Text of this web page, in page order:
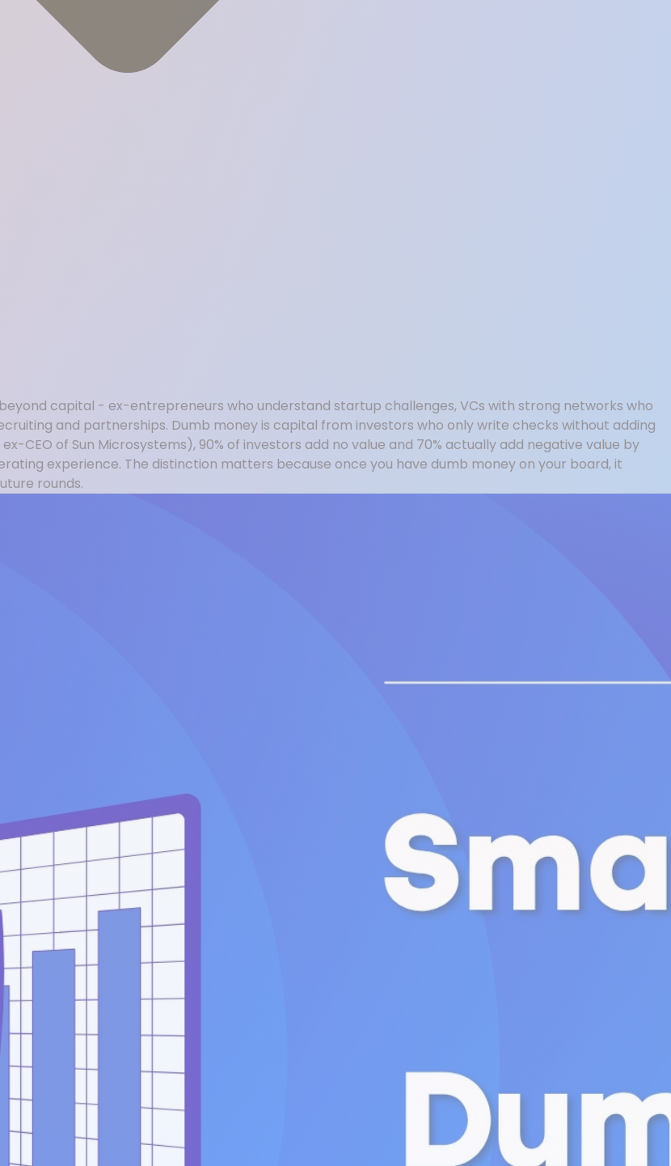
capital - ex-entrepreneurs who understand startup challenges, VCs with strong networks who
and partnerships. Dumb money is capital from investors who only write checks without adding
CEO of Sun Microsystems), 90% of investors add no value and 70% actually add negative value by
experience. The distinction matters because once you have dumb money on your board, it
rounds.